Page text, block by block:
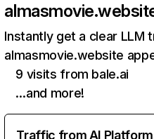
Instantly get a clear LLM
almasmovie.website
9 visits from bale.ai
…and more!
Traffic from AI